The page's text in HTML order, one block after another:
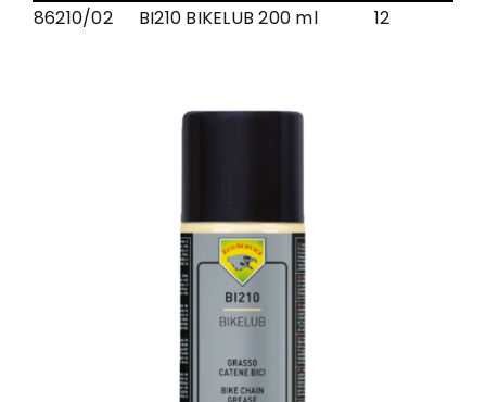
86210/02 BI210 BIKELUB 200 ml 12